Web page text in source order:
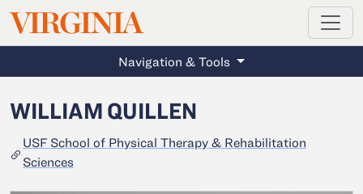
Skip to main content
VIRGINIAMAGAZINE
Navigation & Tools
WILLIAM QUILLEN
USF School of Physical Therapy & Rehabilitation
Sciences